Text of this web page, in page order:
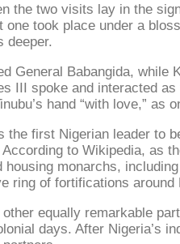
the two visits lay in the
took place under a
deeper.
General Babangida,
III spoke and interacted
hand “with love,” as
the first Nigerian leader to
to Wikipedia, as
monarchs,
ring of fortifications around
equally remarkable
days. After Nigeria’s